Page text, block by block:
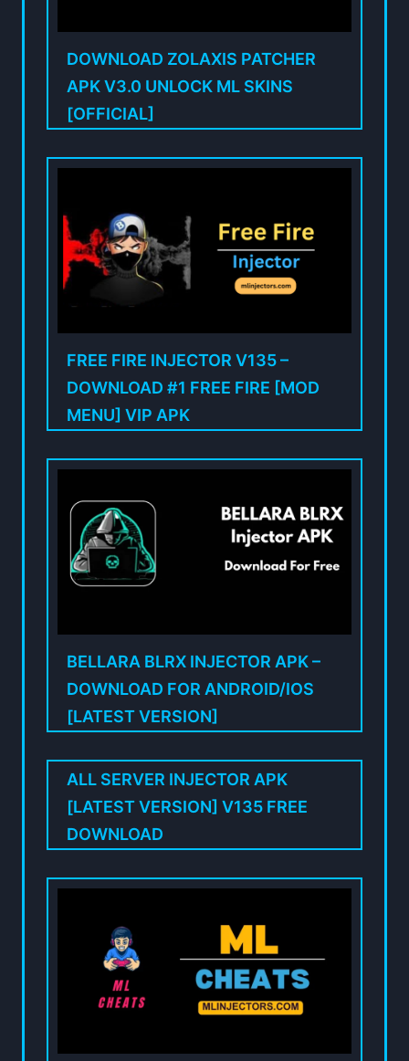
DOWNLOAD ZOLAXIS PATCHER
APK V3.0 UNLOCK ML SKINS
[OFFICIAL]
FREE FIRE INJECTOR V135 –
DOWNLOAD #1 FREE FIRE [MOD
MENU] VIP APK
BELLARA BLRX INJECTOR APK –
DOWNLOAD FOR ANDROID/IOS
[LATEST VERSION]
ALL SERVER INJECTOR APK
[LATEST VERSION] V135 FREE
DOWNLOAD